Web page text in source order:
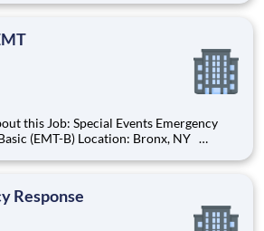
IN ONEONTA AND DELAWARE
Events Emergency
Location: Bronx, NY
Response